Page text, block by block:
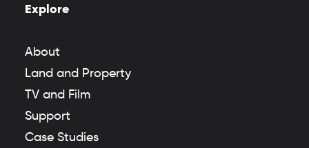
Explore
About
Land and Property
TV and Film
Support
Case Studies